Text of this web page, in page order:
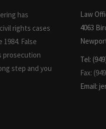
has
rights cases
False
prosecution
step and you
Law
4063
Tel:
Fax:
Email: